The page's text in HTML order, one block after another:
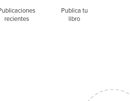
recientes
Publica tu
libro